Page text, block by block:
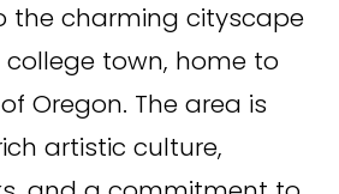
the charming cityscape
town, home to
Oregon. The area is
artistic culture,